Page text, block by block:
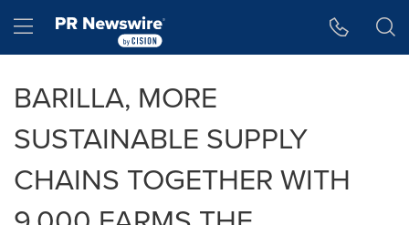
Hamburger menu
BARILLA, MORE
SUSTAINABLE SUPPLY
CHAINS TOGETHER WITH